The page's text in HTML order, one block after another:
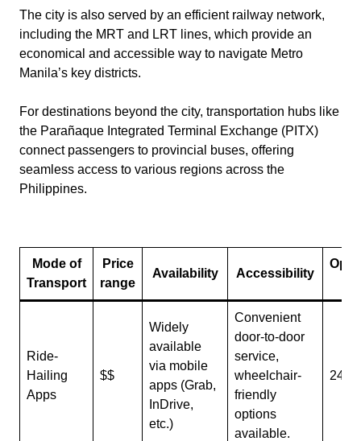
The city is also served by an efficient railway network,
including the MRT and LRT lines, which provide an
economical and accessible way to navigate Metro
Manila’s key districts.
For destinations beyond the city, transportation hubs like
the Parañaque Integrated Terminal Exchange (PITX)
connect passengers to provincial buses, offering
seamless access to various regions across the
Philippines.
Mode of
Transport
Price
range
Availability Accessibility
Ride-
Hailing
Apps
$$
Widely
available
via mobile
apps (Grab,
InDrive,
etc.)
Convenient
door-to-door
service,
wheelchair-
friendly
options
available.
24/7